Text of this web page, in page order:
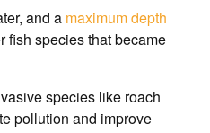
and a maximum depth
fish species that became
species like roach
pollution and improve